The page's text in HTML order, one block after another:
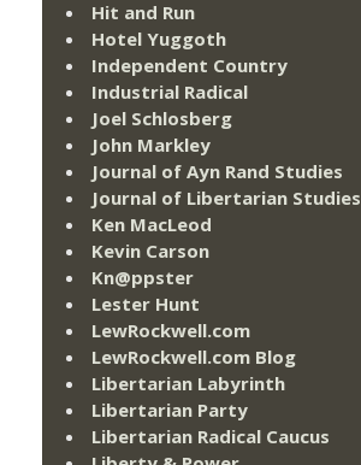
Hit and Run
Hotel Yuggoth
Independent Country
Industrial Radical
Joel Schlosberg
John Markley
Journal of Ayn Rand Studies
Journal of Libertarian Studies
Ken MacLeod
Kevin Carson
Kn@ppster
Lester Hunt
LewRockwell.com
LewRockwell.com Blog
Libertarian Labyrinth
Libertarian Party
Libertarian Radical Caucus